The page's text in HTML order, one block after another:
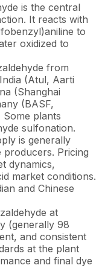
is the central
It reacts with
to
oxidized to
from
(Atul, Aarti
(Shanghai
(BASF,
Some plants
sulfonation.
is generally
producers. Pricing
dynamics,
market conditions.
and Chinese
at
(generally 98
and consistent
at the plant
and final dye